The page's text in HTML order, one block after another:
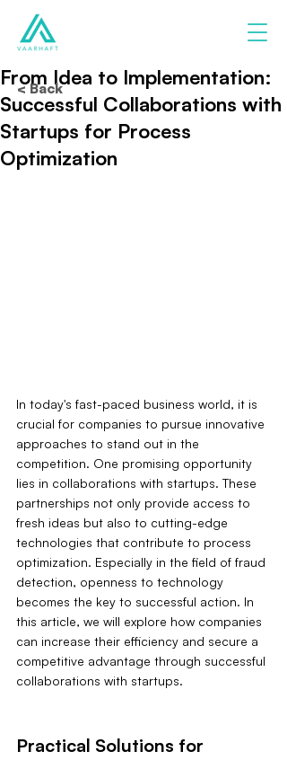
From Idea to Implementation:
Successful Collaborations with
Startups for Process
Optimization
In today's fast-paced business world, it is
crucial for companies to pursue innovative
approaches to stand out in the
competition. One promising opportunity
lies in collaborations with startups. These
partnerships not only provide access to
fresh ideas but also to cutting-edge
technologies that contribute to process
optimization. Especially in the field of fraud
detection, openness to technology
becomes the key to successful action. In
this article, we will explore how companies
can increase their efficiency and secure a
competitive advantage through successful
collaborations with startups.
Practical Solutions for
< Back